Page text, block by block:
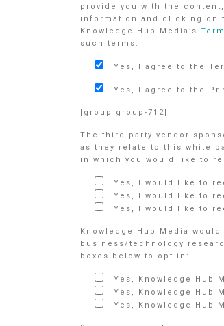
provide you with the
information and clicking on
Knowledge Hub Media’s
such terms.
Yes, I agree to the
Yes, I agree to the
[group group-712]
The third party vendor
as they relate to this white
in which you would like to
Yes, I would like to
Yes, I would like to
Yes, I would like to
Knowledge Hub Media
business/technology
boxes below to opt-in:
Yes, Knowledge Hub
Yes, Knowledge Hub
Yes, Knowledge Hub